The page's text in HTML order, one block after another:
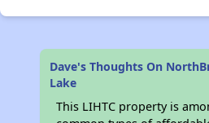
Dave's Thoughts On
Lake
This LIHTC property is